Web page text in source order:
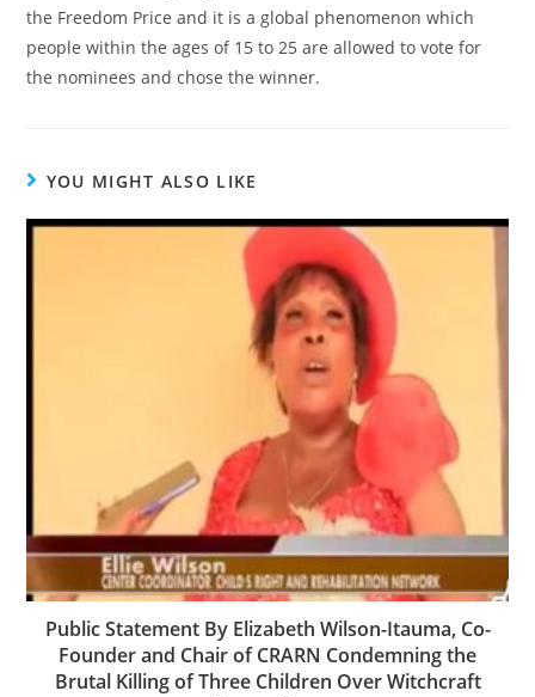
the Freedom Price and it is a global phenomenon which
people within the ages of 15 to 25 are allowed to vote for
the nominees and chose the winner.
YOU MIGHT ALSO LIKE
Public Statement By Elizabeth Wilson-Itauma, Co-
Founder and Chair of CRARN Condemning the
Brutal Killing of Three Children Over Witchcraft